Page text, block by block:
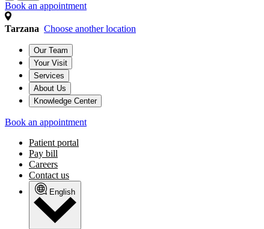
Book an appointment
Tarzana Choose another location
Our Team
Your Visit
Services
About Us
Knowledge Center
Book an appointment
Patient portal
Pay bill
Careers
Contact us
English